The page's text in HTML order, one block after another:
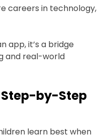
careers in technology,
app, it’s a bridge
and real-world
Step-by-Step
learn best when